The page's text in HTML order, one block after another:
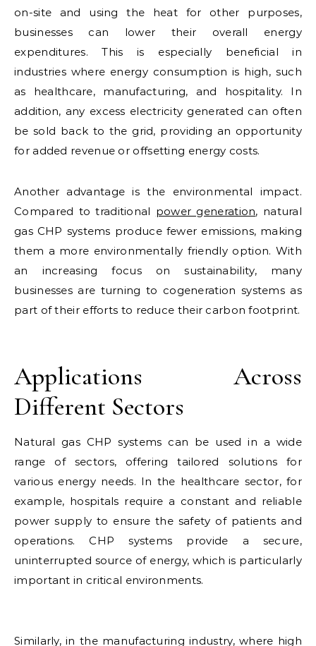
on-site and using the heat for other purposes,
businesses can lower their overall energy
expenditures. This is especially beneficial in
industries where energy consumption is high, such
as healthcare, manufacturing, and hospitality. In
addition, any excess electricity generated can often
be sold back to the grid, providing an opportunity
for added revenue or offsetting energy costs.
Another advantage is the environmental impact.
Compared to traditional power generation, natural
gas CHP systems produce fewer emissions, making
them a more environmentally friendly option. With
an increasing focus on sustainability, many
businesses are turning to cogeneration systems as
part of their efforts to reduce their carbon footprint.
Applications Across
Different Sectors
Natural gas CHP systems can be used in a wide
range of sectors, offering tailored solutions for
various energy needs. In the healthcare sector, for
example, hospitals require a constant and reliable
power supply to ensure the safety of patients and
operations. CHP systems provide a secure,
uninterrupted source of energy, which is particularly
important in critical environments.
Similarly, in the manufacturing industry, where high